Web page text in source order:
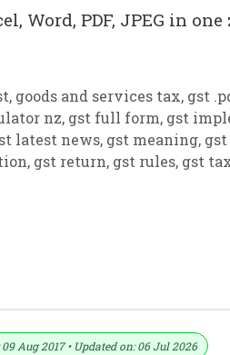
Word, PDF, JPEG in
, goods and services tax, gst
nz, gst full form, gst
latest news, gst meaning,
, gst return, gst rules, gst tax
Aug 2017 • Updated on: 06 Jul 2026